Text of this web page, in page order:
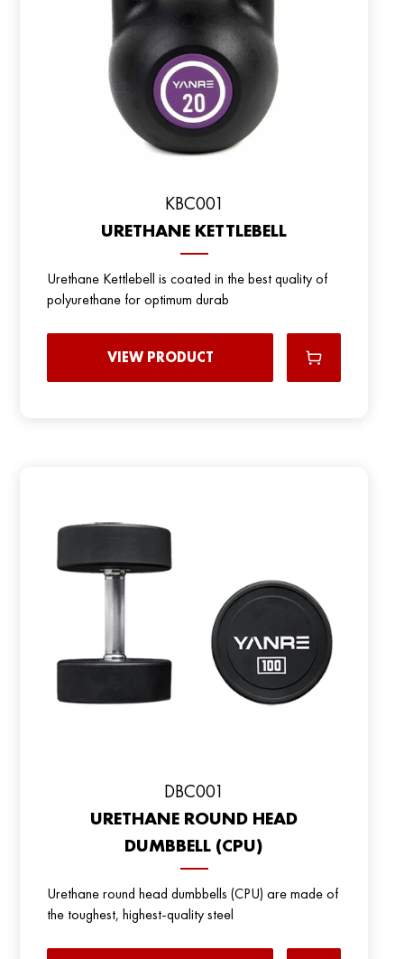
KBC001
URETHANE KETTLEBELL
Urethane Kettlebell is coated in the best quality of
polyurethane for optimum durab
VIEW PRODUCT
DBC001
URETHANE ROUND HEAD
DUMBBELL (CPU)
Urethane round head dumbbells (CPU) are made of
the toughest, highest-quality steel